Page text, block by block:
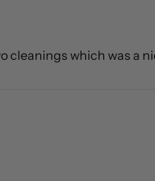
which was a